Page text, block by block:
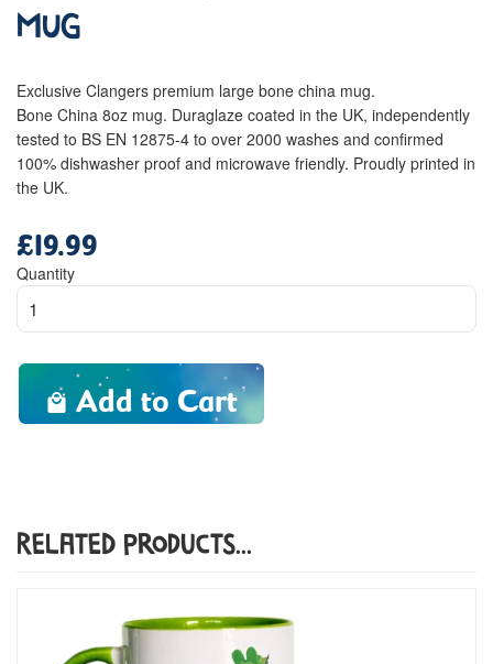
Mug
Exclusive Clangers premium large bone china mug.
Bone China 8oz mug. Duraglaze coated in the UK, independently
tested to BS EN 12875-4 to over 2000 washes and confirmed
100% dishwasher proof and microwave friendly. Proudly printed in
the UK.
price
£19.99
Quantity
Add to Cart
Related Products...